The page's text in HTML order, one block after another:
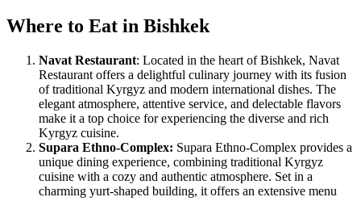
Where to Eat in Bishkek
Navat Restaurant: Located in the heart of Bishkek, Navat
Restaurant offers a delightful culinary journey with its fusion
of traditional Kyrgyz and modern international dishes. The
elegant atmosphere, attentive service, and delectable flavors
make it a top choice for experiencing the diverse and rich
Kyrgyz cuisine.
Supara Ethno-Complex: Supara Ethno-Complex provides a
unique dining experience, combining traditional Kyrgyz
cuisine with a cozy and authentic atmosphere. Set in a
charming yurt-shaped building, it offers an extensive menu